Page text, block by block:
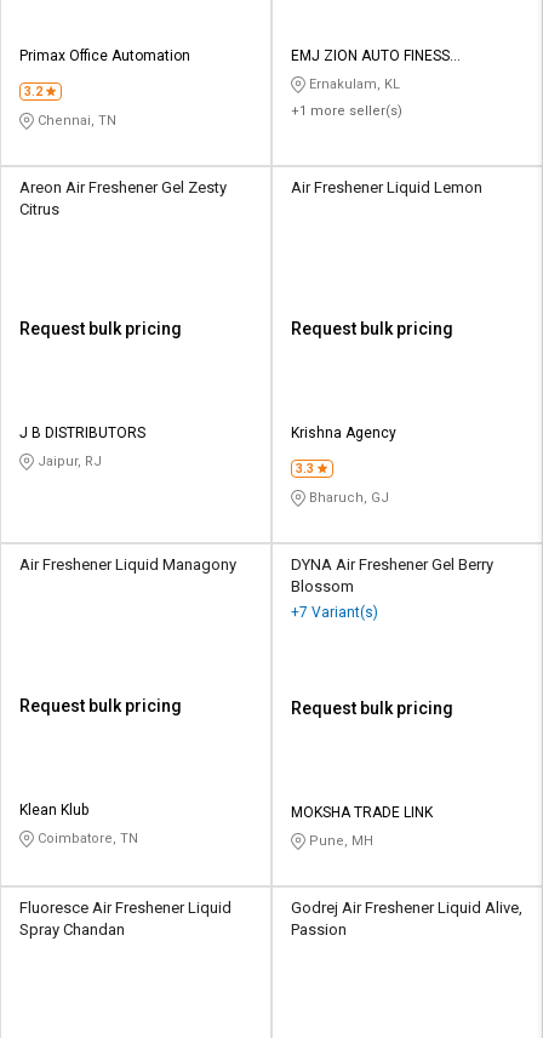
Primax Office Automation
3.2
Chennai, TN
EMJ ZION AUTO FINESS
PRODUCTS
Ernakulam, KL
+1 more seller(s)
Areon Air Freshener Gel Zesty
Citrus
Request bulk pricing
J B DISTRIBUTORS
Jaipur, RJ
Air Freshener Liquid Lemon
Request bulk pricing
Krishna Agency
3.3
Bharuch, GJ
Air Freshener Liquid Managony
Request bulk pricing
Klean Klub
Coimbatore, TN
DYNA Air Freshener Gel Berry
Blossom
+7 Variant(s)
Request bulk pricing
MOKSHA TRADE LINK
Pune, MH
Fluoresce Air Freshener Liquid
Spray Chandan
Godrej Air Freshener Liquid Alive,
Passion